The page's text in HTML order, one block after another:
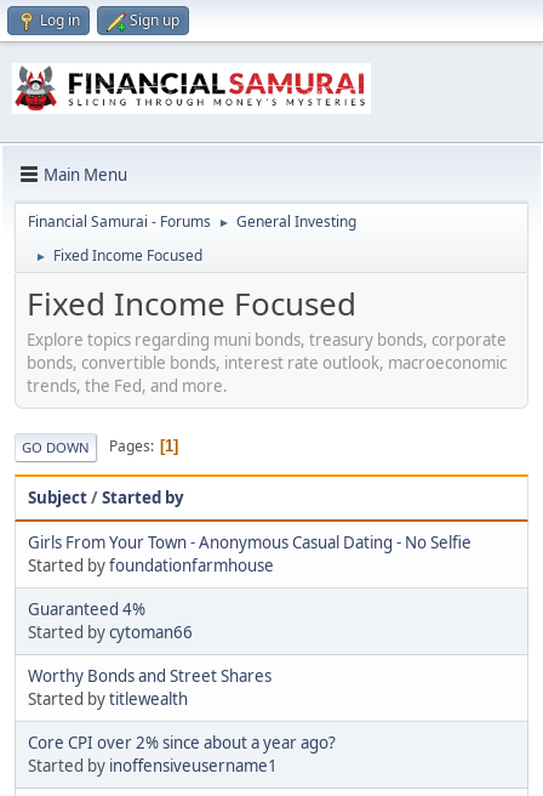
Log in Sign up
Main Menu
Financial Samurai - Forums ► General Investing
► Fixed Income Focused
Fixed Income Focused
Explore topics regarding muni bonds, treasury bonds, corporate
bonds, convertible bonds, interest rate outlook, macroeconomic
trends, the Fed, and more.
GO DOWN Pages 1
Subject/Started by
Girls From Your Town - Anonymous Casual Dating - No Selfie
Started byfoundationfarmhouse
Guaranteed 4%
Started bycytoman66
Worthy Bonds and Street Shares
Started bytitlewealth
Core CPI over 2% since about a year ago?
Started by inoffensiveusername1